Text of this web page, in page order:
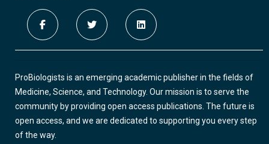
ProBiologists is an emerging academic publisher in the fields of
Medicine, Science, and Technology. Our mission is to serve the
community by providing open access publications. The future is
open access, and we are dedicated to supporting you every step
of the way.